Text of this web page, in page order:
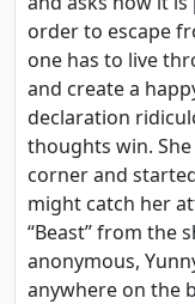
order to escape
one has to live
and create a
declaration
thoughts win.
corner and
might catch her
“Beast” from the
anonymous,
anywhere on the